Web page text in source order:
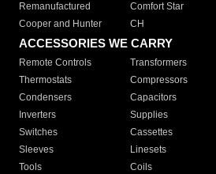
Remanufactured
Comfort Star
Cooper and Hunter
CH
ACCESSORIES WE CARRY
Remote Controls Transformers
Thermostats
Compressors
Condensers
Capacitors
Inverters
Supplies
Switches
Cassettes
Sleeves
Linesets
Tools
Coils